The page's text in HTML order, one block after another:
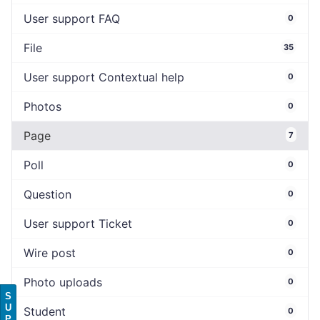
User support FAQ 0
File 35
User support Contextual help 0
Photos 0
Page 7
Poll 0
Question 0
User support Ticket 0
Wire post 0
Photo uploads 0
Student 0
S
U